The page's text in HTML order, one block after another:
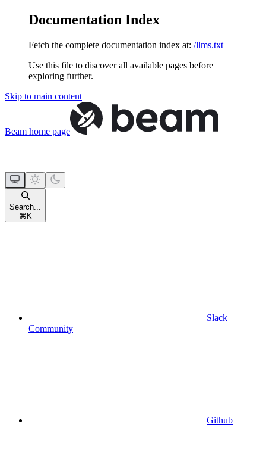
Documentation Index
Fetch the complete documentation index at: /llms.txt
Use this file to discover all available pages before
exploring further.
Skip to main content
Beam home page
Search...
⌘ K
Slack
Community
Github